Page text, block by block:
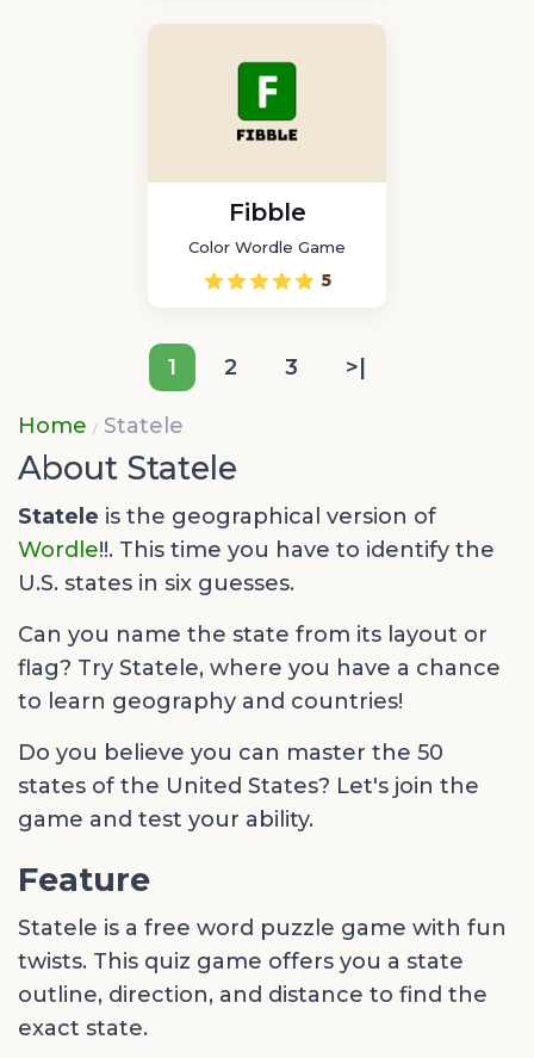
Fibble
Color Wordle Game
5
1 2 3 >|
Home Statele
About Statele
Statele is the geographical version of
Wordle!!. This time you have to identify the
U.S. states in six guesses.
Can you name the state from its layout or
flag? Try Statele, where you have a chance
to learn geography and countries!
Do you believe you can master the 50
states of the United States? Let's join the
game and test your ability.
Feature
Statele is a free word puzzle game with fun
twists. This quiz game offers you a state
outline, direction, and distance to find the
exact state.